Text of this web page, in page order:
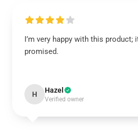
I’m very happy with this product;
promised.
H Hazel
Verified owner